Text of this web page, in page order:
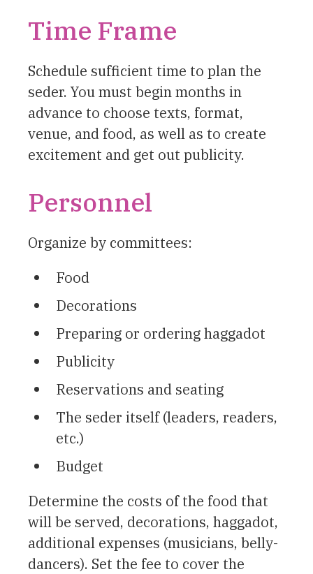
Time Frame
Schedule sufficient time to plan the
seder. You must begin months in
advance to choose texts, format,
venue, and food, as well as to create
excitement and get out publicity.
Personnel
Organize by committees:
Food
Decorations
Preparing or ordering haggadot
Publicity
Reservations and seating
The seder itself (leaders, readers,
etc.)
Budget
Determine the costs of the food that
will be served, decorations, haggadot,
additional expenses (musicians, belly-
dancers). Set the fee to cover the